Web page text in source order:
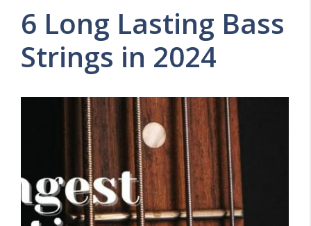
6 Long Lasting Bass
Strings in 2024